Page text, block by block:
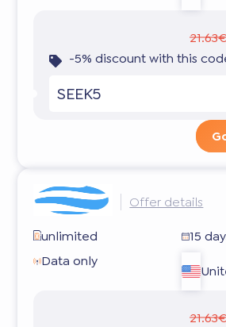
-5% discount with this
SEEK5
Offer details
unlimited
15
Data only